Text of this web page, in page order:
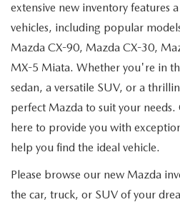
extensive new inventory features
vehicles, including popular
Mazda CX-90, Mazda CX-30,
MX-5 Miata. Whether you're in
sedan, a versatile SUV, or a
perfect Mazda to suit your needs.
here to provide you with
help you find the ideal vehicle.
Please browse our new Mazda
the car, truck, or SUV of your